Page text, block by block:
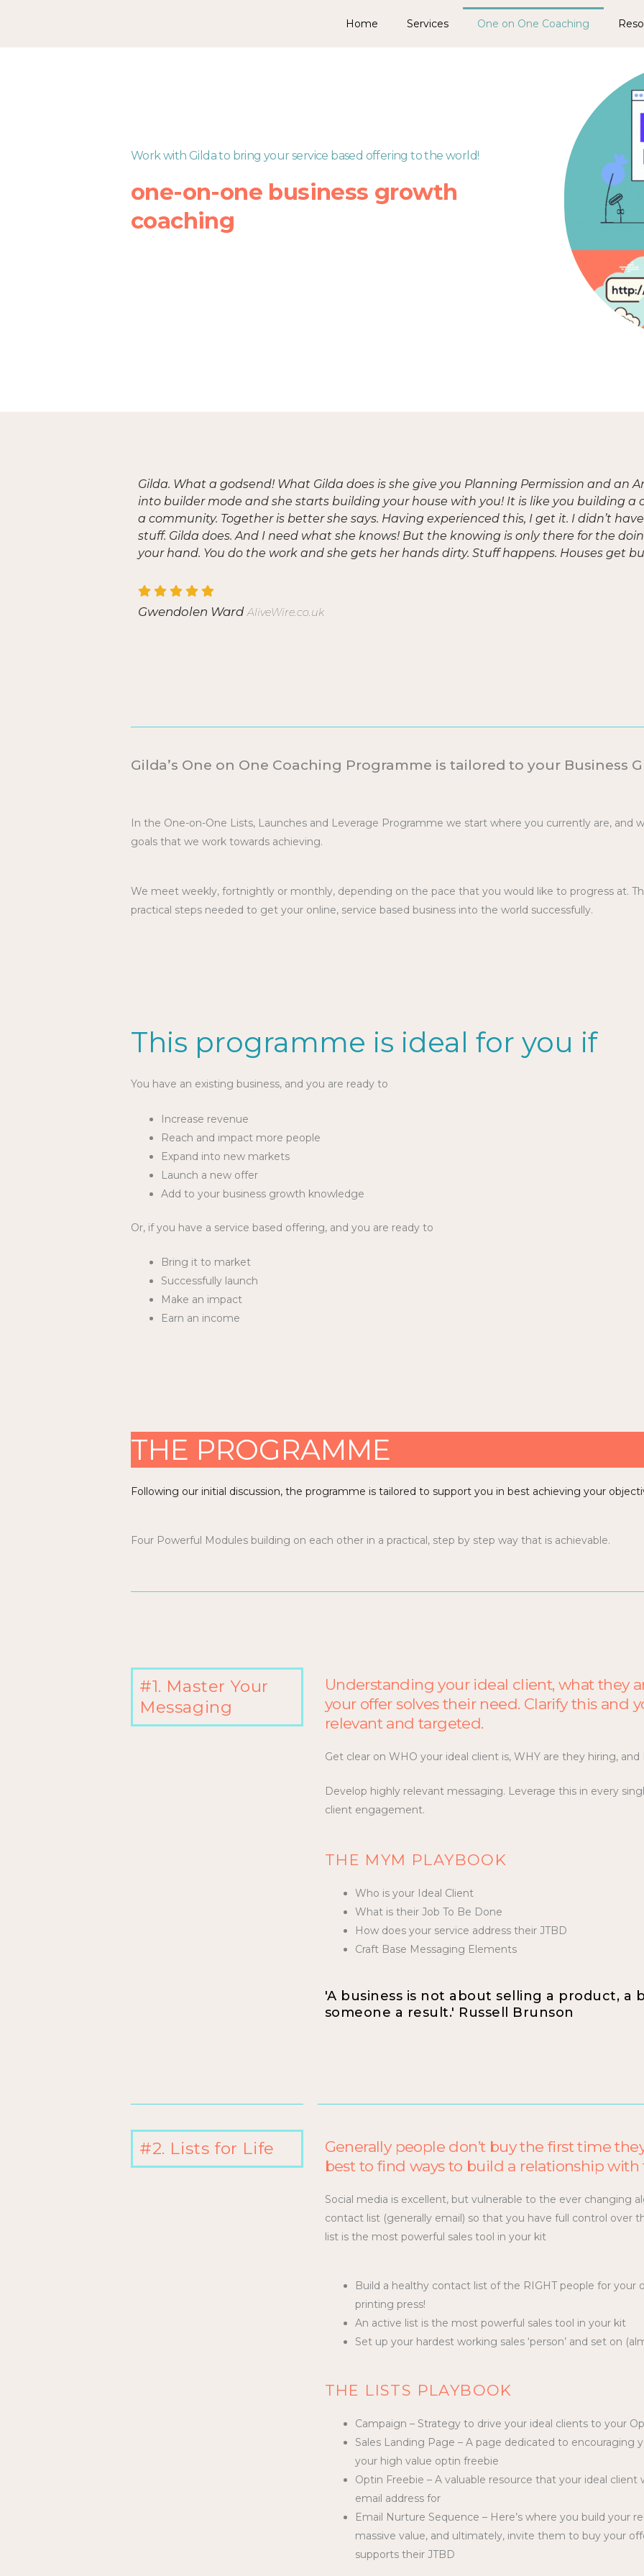
Home Services One on One Coaching
Work with Gilda to bring your service based offering to the world!
one-on-one business growth
coaching
Gilda. What a godsend! What Gilda does is she give you Planning Permission and an
into builder mode and she starts building your house with you! It is like you building a
a community. Together is better she says. Having experienced this, I get it. I didn’t
stuff. Gilda does. And I need what she knows! But the knowing is only there for the
your hand. You do the work and she gets her hands dirty. Stuff happens. Houses get
Gwendolen Ward AliveWire.co.uk
Gilda’s One on One Coaching Programme is tailored to your Business
In the One-on-One Lists, Launches and Leverage Programme we start where you currently are, and
goals that we work towards achieving.
We meet weekly, fortnightly or monthly, depending on the pace that you would like to progress at.
practical steps needed to get your online, service based business into the world successfully.
This programme is ideal for you if
You have an existing business, and you are ready to
Increase revenue
Reach and impact more people
Expand into new markets
Launch a new offer
Add to your business growth knowledge
Or, if you have a service based offering, and you are ready to
Bring it to market
Successfully launch
Make an impact
Earn an income
THE PROGRAMME
Following our initial discussion, the programme is tailored to support you in best achieving your
Four Powerful Modules building on each other in a practical, step by step way that is achievable.
#1. Master Your
Messaging
Understanding your ideal client, what they
your offer solves their need. Clarify this and
relevant and targeted.
Get clear on WHO your ideal client is, WHY are they hiring,
Develop highly relevant messaging. Leverage this in every
client engagement.
THE MYM PLAYBOOK
Who is your Ideal Client
What is their Job To Be Done
How does your service address their JTBD
Craft Base Messaging Elements
'A business is not about selling a product, a
someone a result.' Russell Brunson
#2. Lists for Life
Generally people don’t buy the first time
best to find ways to build a relationship
Social media is excellent, but vulnerable to the ever changing
contact list (generally email) so that you have full control over
list is the most powerful sales tool in your kit
Build a healthy contact list of the RIGHT people for your
printing press!
An active list is the most powerful sales tool in your kit
Set up your hardest working sales ‘person’ and set on
THE LISTS PLAYBOOK
Campaign – Strategy to drive your ideal clients to your
Sales Landing Page – A page dedicated to encouraging
your high value optin freebie
Optin Freebie – A valuable resource that your ideal
email address for
Email Nurture Sequence – Here’s where you build your
massive value, and ultimately, invite them to buy your
supports their JTBD